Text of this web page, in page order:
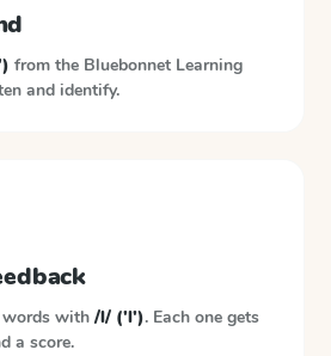
from the Bluebonnet Learning
and identify.
words with /l/ ('l'). Each one gets
a score.